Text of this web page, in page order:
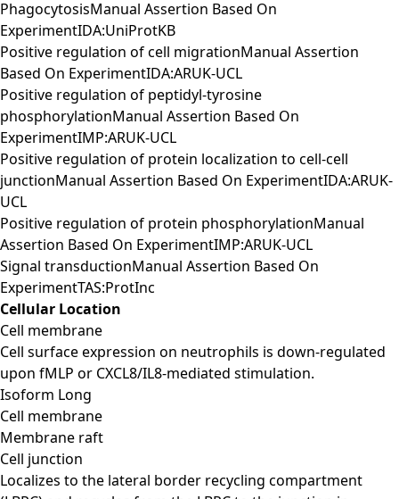
PhagocytosisManual Assertion Based On
ExperimentIDA:UniProtKB
Positive regulation of cell migrationManual Assertion
Based On ExperimentIDA:ARUK-UCL
Positive regulation of peptidyl-tyrosine
phosphorylationManual Assertion Based On
ExperimentIMP:ARUK-UCL
Positive regulation of protein localization to cell-cell
junctionManual Assertion Based On ExperimentIDA:ARUK-
UCL
Positive regulation of protein phosphorylationManual
Assertion Based On ExperimentIMP:ARUK-UCL
Signal transductionManual Assertion Based On
ExperimentTAS:ProtInc
Cellular Location
Cell membrane
Cell surface expression on neutrophils is down-regulated
upon fMLP or CXCL8/IL8-mediated stimulation.
Isoform Long
Cell membrane
Membrane raft
Cell junction
Localizes to the lateral border recycling compartment